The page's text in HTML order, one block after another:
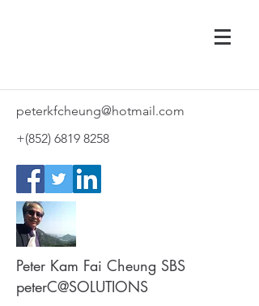
peterkfcheung@hotmail.com
+(852) 6819 8258
Peter Kam Fai Cheung SBS
peterC@SOLUTIONS